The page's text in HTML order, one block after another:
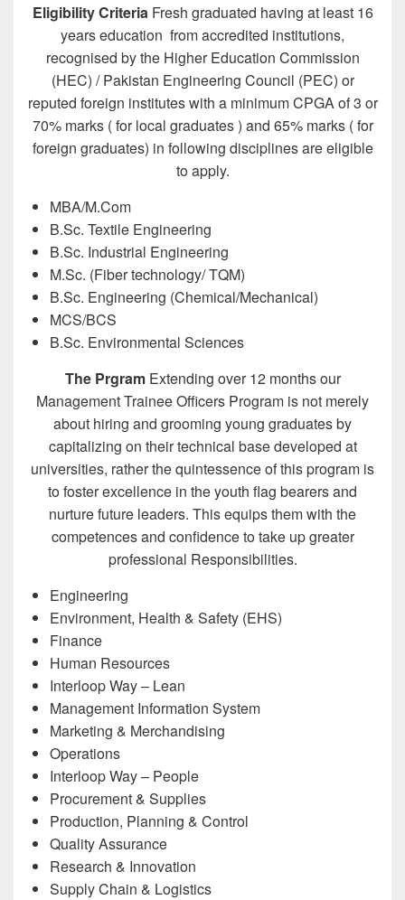
Eligibility Criteria Fresh graduated having at least 16
years education from accredited institutions,
recognised by the Higher Education Commission
(HEC) / Pakistan Engineering Council (PEC) or
reputed foreign institutes with a minimum CPGA of 3 or
70% marks ( for local graduates ) and 65% marks ( for
foreign graduates) in following disciplines are eligible
to apply.
MBA/M.Com
B.Sc. Textile Engineering
B.Sc. Industrial Engineering
M.Sc. (Fiber technology/ TQM)
B.Sc. Engineering (Chemical/Mechanical)
MCS/BCS
B.Sc. Environmental Sciences
The Prgram Extending over 12 months our
Management Trainee Officers Program is not merely
about hiring and grooming young graduates by
capitalizing on their technical base developed at
universities, rather the quintessence of this program is
to foster excellence in the youth flag bearers and
nurture future leaders. This equips them with the
competences and confidence to take up greater
professional Responsibilities.
Engineering
Environment, Health & Safety (EHS)
Finance
Human Resources
Interloop Way – Lean
Management Information System
Marketing & Merchandising
Operations
Interloop Way – People
Procurement & Supplies
Production, Planning & Control
Quality Assurance
Research & Innovation
Supply Chain & Logistics